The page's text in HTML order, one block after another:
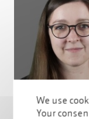
Profile
We use
Your